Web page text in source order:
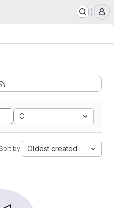
C
Sort by: Oldest created